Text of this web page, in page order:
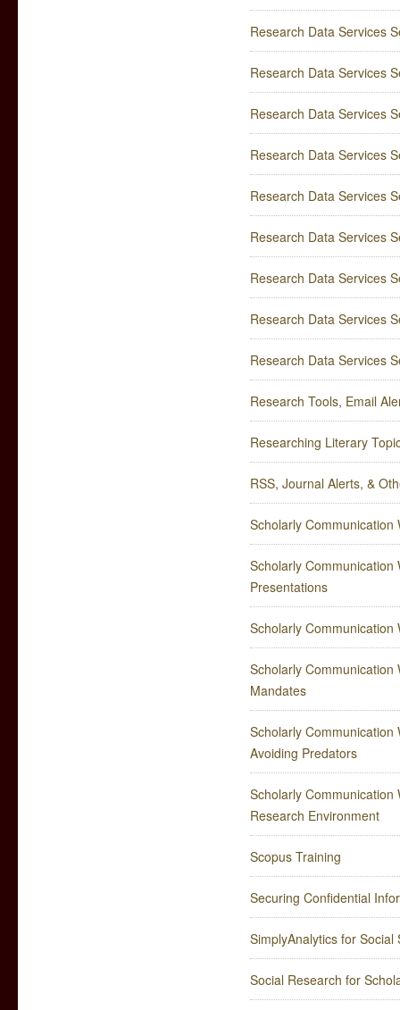
Research Data Services
Research Data Services
Research Data Services
Research Data Services
Research Data Services
Research Data Services
Research Data Services
Research Data Services
Research Data Services
Research Tools, Email
Researching Literary
RSS, Journal Alerts, &
Scholarly Communication
Scholarly
Presentations
Scholarly
Scholarly
Mandates
Scholarly
Avoiding Predators
Scholarly Communication
Research Environment
Scopus Training
Securing Confidential
SimplyAnalytics for Social
Social Research for